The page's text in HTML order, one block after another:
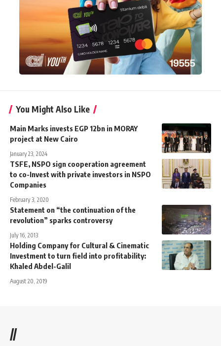
You Might Also Like
Main Marks invests EGP 12bn in MORAY
project at New Cairo
January 23, 2024
TSFE, NSPO sign cooperation agreement
to co-Invest with private investors in NSPO
Companies
February 3, 2020
Statement on “the continuation of the
revolution” sparks controversy
July 16, 2013
Holding Company for Cultural & Cinematic
Investment to turn field into profitability:
Khaled Abdel-Galil
August 20, 2019
//